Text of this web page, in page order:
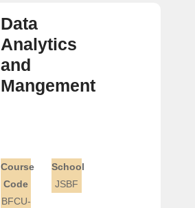
Data
Analytics
and
Mangement
Course
Code
BFCU-
School
JSBF